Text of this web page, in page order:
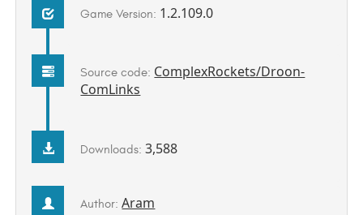
Game Version: 1.2.109.0
Source code: ComplexRockets/Droon-
ComLinks
Downloads:3,588
Author:Aram